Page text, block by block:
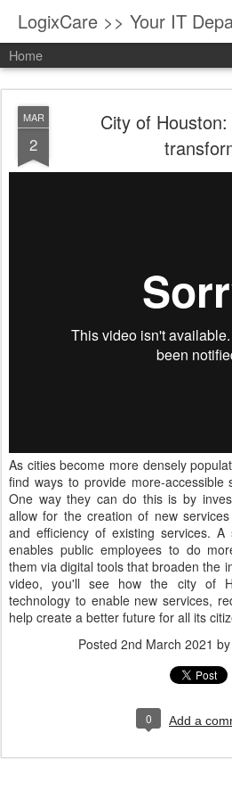
LogixCare >> Your IT
Home
MAR
2
City of
As cities become more densely
find ways to provide more-accessible
One way they can do this is by
allow for the creation of new
and efficiency of existing services.
enables public employees to do
them via digital tools that broaden the
video, you'll see how the city of
technology to enable new services,
help create a better future for all its
Posted 2nd March 2021 by
0 Add a